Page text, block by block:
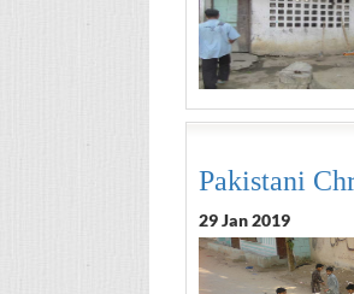
Pakistani
29 Jan 2019